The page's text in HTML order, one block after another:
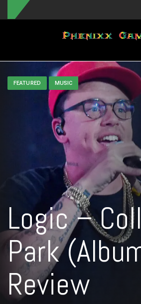
Toggle navigation
FEATURED MUSIC
Logic –
Park
Review